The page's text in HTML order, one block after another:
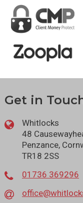
Get in
Whitlocks
48
Penzance,
TR18 2SS
01736 369296